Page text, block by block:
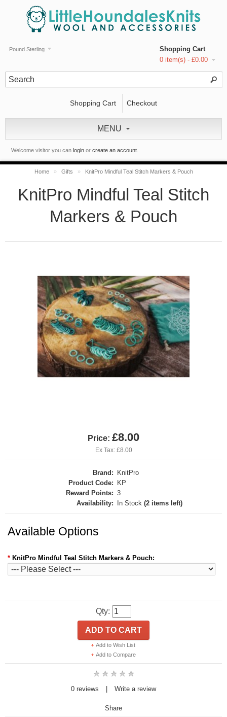
Shopping Cart
0 item(s) - £0.00
Pound Sterling
Welcome visitor you can login or create an account
Shopping Cart Checkout
MENU
Home » Gifts » KnitPro Mindful Teal Stitch Markers & Pouch
KnitPro Mindful Teal Stitch
Markers & Pouch
Price: £8.00
Ex Tax: £8.00
Brand:
KnitPro
Product Code:
KP
Reward Points: 3
Availability:
In Stock (2 items left)
Available Options
* KnitPro Mindful Teal Stitch Markers & Pouch:
Qty:
ADD TO CART
Add to Wish List
Add to Compare
0 reviews Write a review
Share